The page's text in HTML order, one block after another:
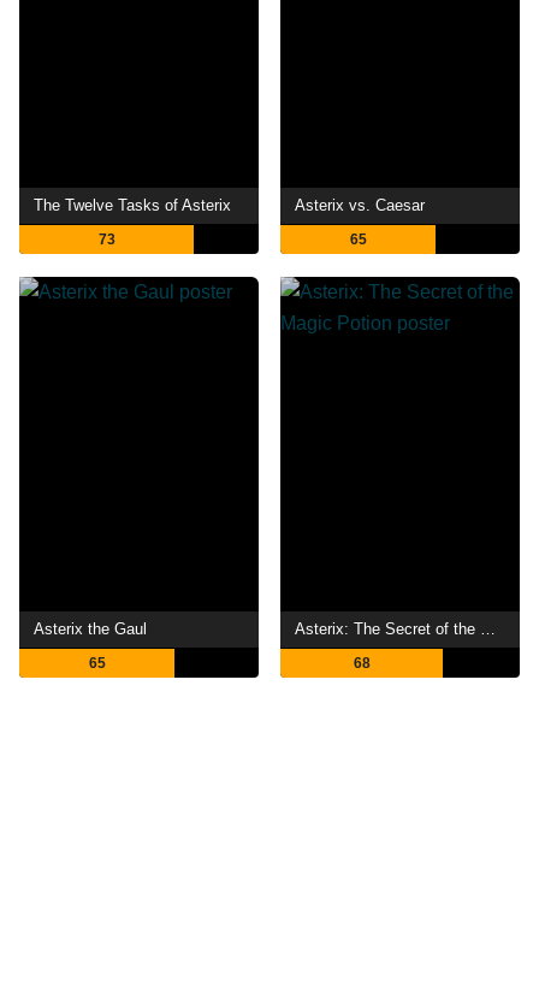
The Twelve Tasks of Asterix
73
Asterix vs. Caesar
65
Asterix the Gaul
65
Asterix: The Secret of the Magic Potion
68